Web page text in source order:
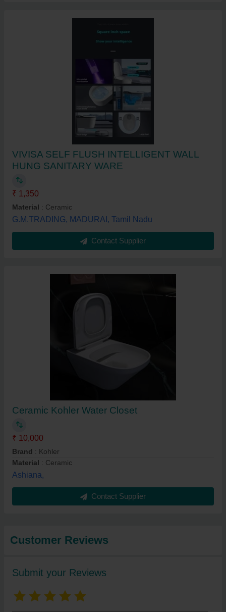
VIVISA SELF FLUSH INTELLIGENT WALL
HUNG SANITARY WARE
₹ 1,350
Material : Ceramic
G.M.TRADING, MADURAI, Tamil Nadu
Contact Supplier
Ceramic Kohler Water Closet
₹ 10,000
Brand : Kohler
Material : Ceramic
Ashiana,
Contact Supplier
Customer Reviews
Submit your Reviews